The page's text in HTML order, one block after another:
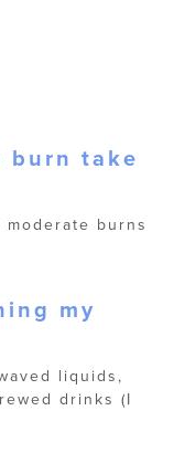
burn take
burns
my
liquids,
drinks (I